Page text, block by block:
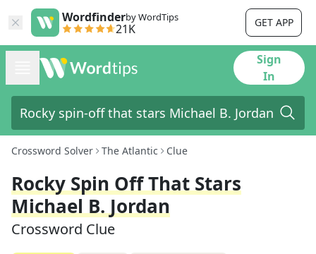
Wordfinderby WordTips
21K GET APP
Sign
In
Crossword Solver The Atlantic Clue
Rocky Spin Off That Stars
Michael B. Jordan
Crossword Clue